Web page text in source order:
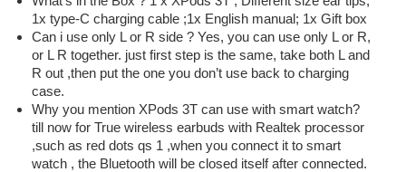
1x type-C charging cable ;1x English manual; 1x Gift box
Can i use only L or R side ? Yes, you can use only L or R,
or L R together. just first step is the same, take both L and
R out ,then put the one you don’t use back to charging
case.
Why you mention XPods 3T can use with smart watch?
till now for True wireless earbuds with Realtek processor
,such as red dots qs 1 ,when you connect it to smart
watch , the Bluetooth will be closed itself after connected.